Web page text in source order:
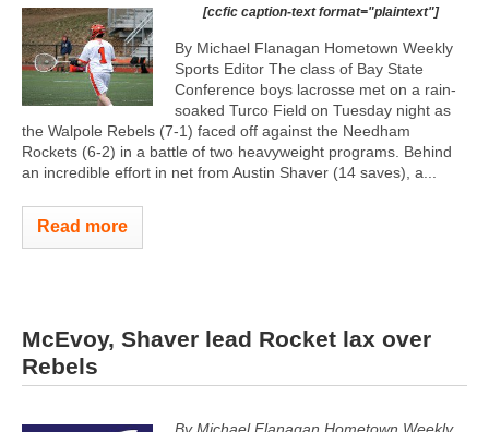
[ccfic caption-text format="plaintext"]
By Michael Flanagan Hometown Weekly
Sports Editor The class of Bay State
Conference boys lacrosse met on a rain-
soaked Turco Field on Tuesday night as
the Walpole Rebels (7-1) faced off against the Needham
Rockets (6-2) in a battle of two heavyweight programs. Behind
an incredible effort in net from Austin Shaver (14 saves), a...
Read more
McEvoy, Shaver lead Rocket lax over
Rebels
By Michael Flanagan Hometown Weekly